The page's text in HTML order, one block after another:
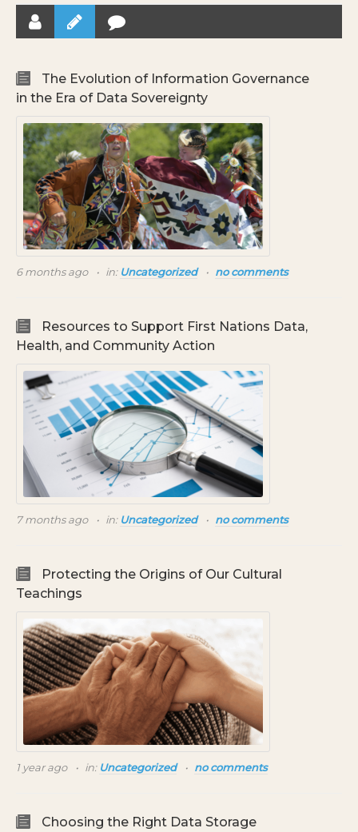
The Evolution of Information Governance
in the Era of Data Sovereignty
6 months ago in: Uncategorized no comments
Resources to Support First Nations Data,
Health, and Community Action
7 months ago in: Uncategorized no comments
Protecting the Origins of Our Cultural
Teachings
1 year ago in: Uncategorized no comments
Choosing the Right Data Storage